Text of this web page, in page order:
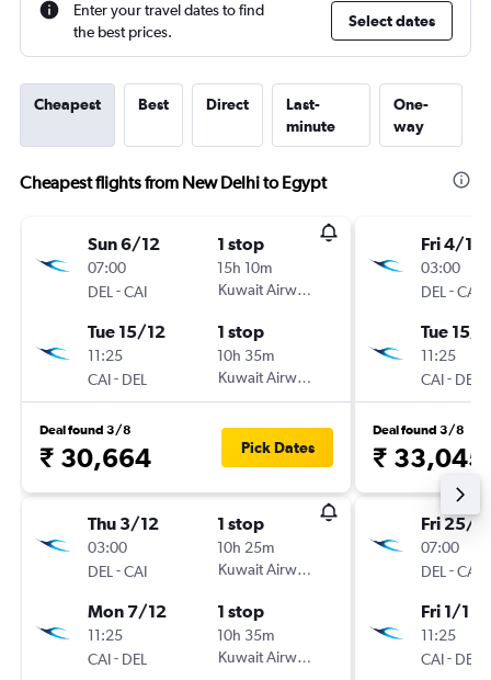
Enter your travel dates to find
the best prices.
Select dates
Cheapest Best Direct
Last-
minute
One-
way
Cheapest flights from New Delhi to Egypt
Sun 6/12
07:00
DEL -CAI
1 stop
15h 10m
Kuwait Airways
Tue 15/12
11:25
CAI- DEL
1 stop
10h 35m
Kuwait Airways
Deal found 3/8
₹ 30,664 Pick Dates
Thu 3/12
03:00
DEL -CAI
1 stop
10h 25m
Kuwait Airways
Mon 7/12
11:25
CAI- DEL
1 stop
10h 35m
Kuwait Airways
Fri 4/12
03:00
DEL -CAI
Tue 15/
11:25
CAI- DEL
Deal found 3/8
₹ 33,045
Fri 25/
07:00
DEL -CAI
Fri 1/1
11:25
CAI- DEL